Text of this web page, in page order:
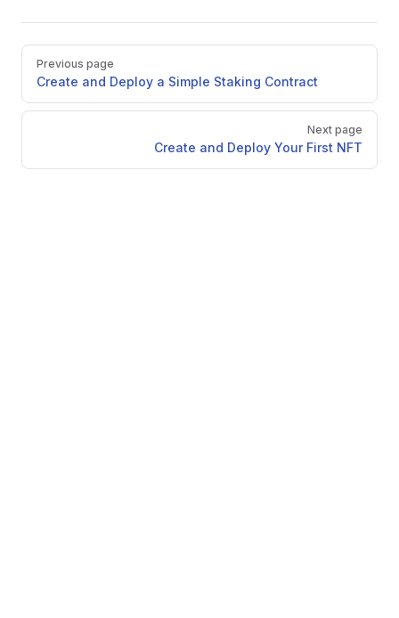
Pager
Previous page
Create and Deploy a Simple Staking Contract
Next page
Create and Deploy Your First NFT